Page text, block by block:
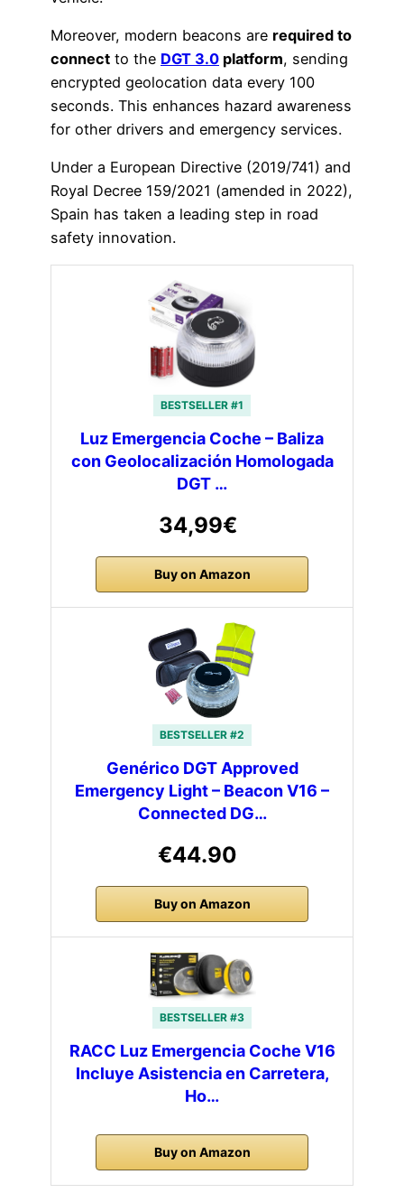
Moreover, modern beacons are required to
connect to the DGT 3.0 platform, sending
encrypted geolocation data every 100
seconds. This enhances hazard awareness
for other drivers and emergency services.
Under a European Directive (2019/741) and
Royal Decree 159/2021 (amended in 2022),
Spain has taken a leading step in road
safety innovation.
BESTSELLER #1
Luz Emergencia Coche – Baliza
con Geolocalización Homologada
DGT …
34,99€
Buy on Amazon
BESTSELLER #2
Genérico DGT Approved
Emergency Light – Beacon V16 –
Connected DG…
€44.90
Buy on Amazon
BESTSELLER #3
RACC Luz Emergencia Coche V16
Incluye Asistencia en Carretera,
Ho…
Buy on Amazon